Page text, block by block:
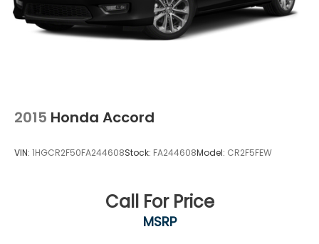
2015 Honda Accord
VIN: 1HGCR2F50FA244608Stock: FA244608Model: CR2F5FEW
Call For Price
MSRP